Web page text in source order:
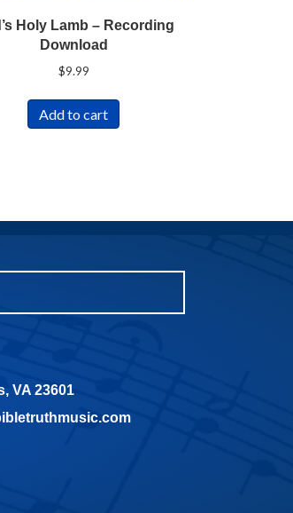
Holy Lamb – Recording
Download
$9.99
Add to cart
VA 23601